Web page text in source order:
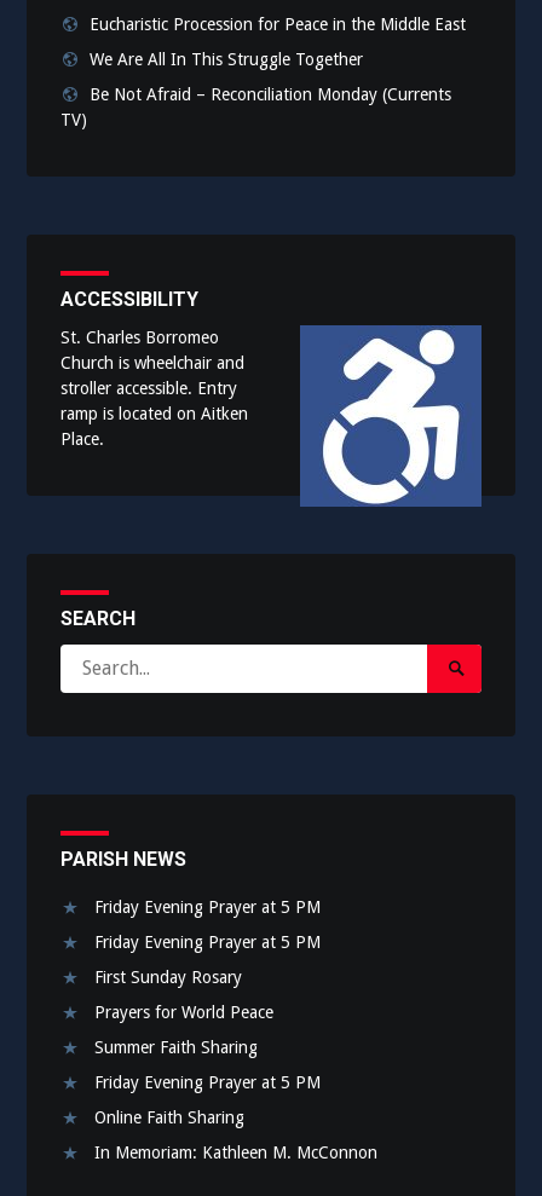
Eucharistic Procession for Peace in the Middle East
We Are All In This Struggle Together
Be Not Afraid – Reconciliation Monday (Currents
TV)
ACCESSIBILITY
St. Charles Borromeo
Church is wheelchair and
stroller accessible. Entry
ramp is located on Aitken
Place.
SEARCH
for:
Search
Submit
PARISH NEWS
Friday Evening Prayer at 5 PM
Friday Evening Prayer at 5 PM
First Sunday Rosary
Prayers for World Peace
Summer Faith Sharing
Friday Evening Prayer at 5 PM
Online Faith Sharing
In Memoriam: Kathleen M. McConnon